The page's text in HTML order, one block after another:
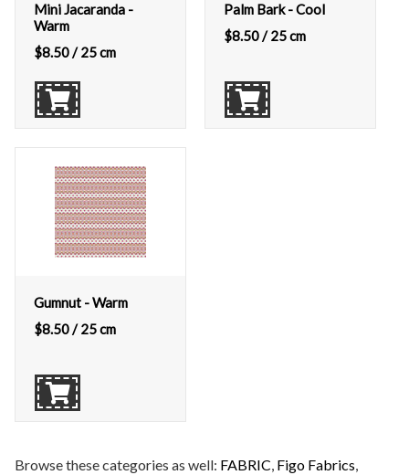
Mini Jacaranda -
Warm
$8.50/ 25 cm
Palm Bark - Cool
$8.50/ 25 cm
Gumnut - Warm
$8.50/ 25 cm
Browse these categories as well: FABRIC, Figo Fabrics,